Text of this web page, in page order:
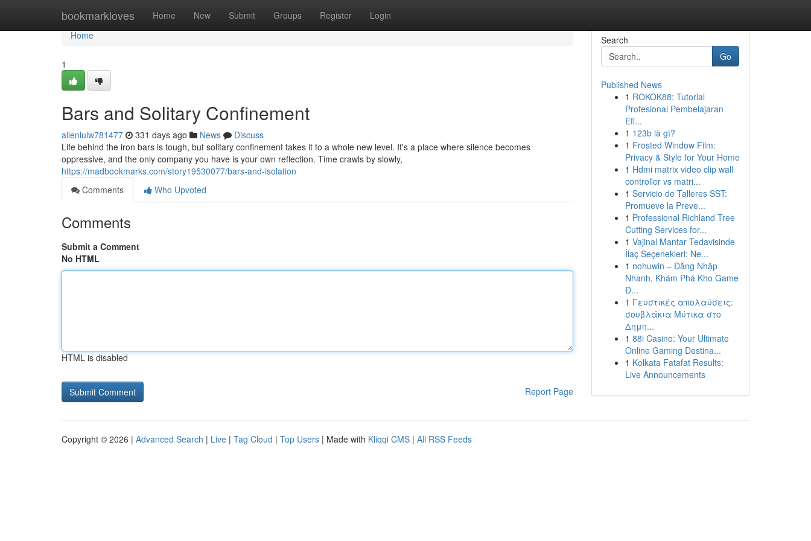
bookmarkloves Home New Submit Groups Register Login
Home
Home
1
Bars and Solitary Confinement
allenluiw781477 331 days ago News
Discuss
Life behind the iron bars is tough, but solitary confinement takes it to a whole new level. It's a place where silence becomes
oppressive, and the only company you have is your own reflection. Time crawls by slowly,
https://madbookmarks.com/story19530077/bars-and-isolation
Comments
Who Upvoted
Comments
Submit a Comment
No HTML
HTML is disabled
Report Page
Search
Go
Published News
1 ROKOK88: Tutorial
Profesional Pembelajaran
Efi...
1 123b là gì?
1 Frosted Window Film:
Privacy & Style for Your Home
1 Hdmi matrix video clip wall
controller vs matri...
1 Servicio de Talleres SST:
Promueve la Preve...
1 Professional Richland Tree
Cutting Services for...
1 Vajinal Mantar Tedavisinde
İlaç Seçenekleri: Ne...
1 nohuwin – Đăng Nhập
Nhanh, Khám Phá Kho Game
Đ...
1 Γευστικές απολαύσεις:
σουβλάκια Μύτικα στο
Δημη...
1 88i Casino: Your Ultimate
Online Gaming Destina...
1 Kolkata Fatafat Results:
Live Announcements
Copyright © 2026 | Advanced Search | Live | Tag Cloud | Top Users | Made with Kliqqi CMS | All RSS Feeds